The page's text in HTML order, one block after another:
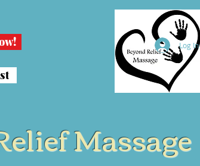
Massage
Log In